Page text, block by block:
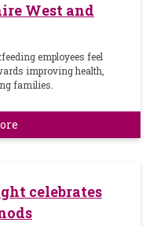
West and
employees feel
improving health,
families.
celebrates